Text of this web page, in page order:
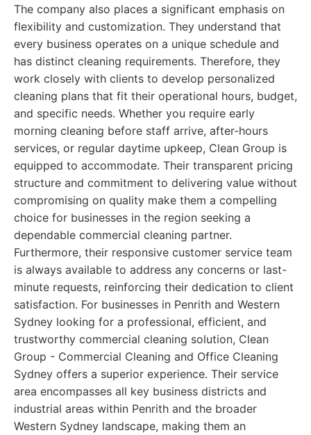
The company also places a significant emphasis on
flexibility and customization. They understand that
every business operates on a unique schedule and
has distinct cleaning requirements. Therefore, they
work closely with clients to develop personalized
cleaning plans that fit their operational hours, budget,
and specific needs. Whether you require early
morning cleaning before staff arrive, after-hours
services, or regular daytime upkeep, Clean Group is
equipped to accommodate. Their transparent pricing
structure and commitment to delivering value without
compromising on quality make them a compelling
choice for businesses in the region seeking a
dependable commercial cleaning partner.
Furthermore, their responsive customer service team
is always available to address any concerns or last-
minute requests, reinforcing their dedication to client
satisfaction. For businesses in Penrith and Western
Sydney looking for a professional, efficient, and
trustworthy commercial cleaning solution, Clean
Group - Commercial Cleaning and Office Cleaning
Sydney offers a superior experience. Their service
area encompasses all key business districts and
industrial areas within Penrith and the broader
Western Sydney landscape, making them an